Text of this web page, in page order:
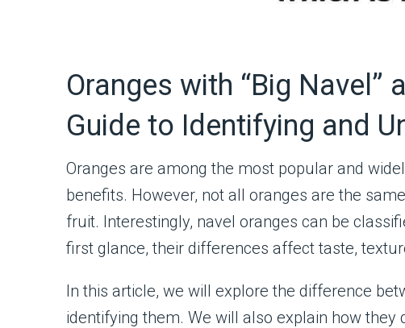
Oranges with “Big Navel”
Guide to Identifying and
Oranges are among the most popular and
benefits. However, not all oranges are the
fruit. Interestingly, navel oranges can be
first glance, their differences affect taste,
In this article, we will explore the difference
identifying them. We will also explain how